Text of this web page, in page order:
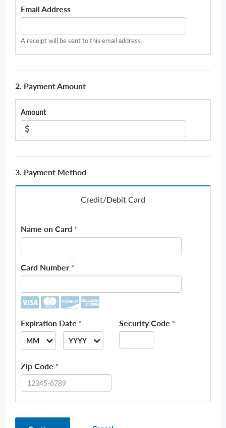
Email Address
A receipt will be sent to this email address.
2. Payment Amount
Amount
3. Payment Method
Credit/Debit Card
Name on Card *
Card Number *
Expiration Date *
MM
01
YYYY
2026
Security Code *
Zip Code *